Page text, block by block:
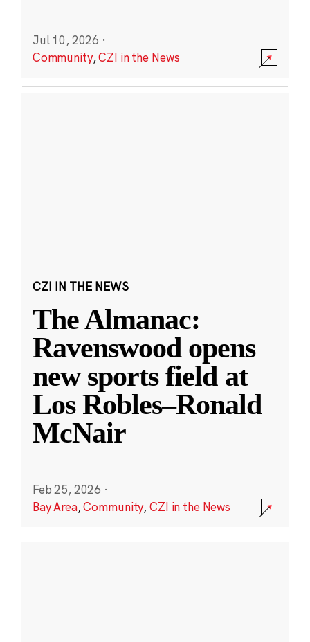
Jul 10, 2026 ·
Community,CZI in the News
CZI IN THE NEWS
The Almanac:
Ravenswood opens
new sports field at
Los Robles–Ronald
McNair
Feb 25, 2026 ·
Bay Area,Community,CZI in the News